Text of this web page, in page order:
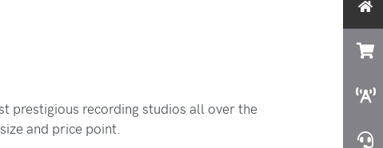
prestigious recording studios all over the
and price point.